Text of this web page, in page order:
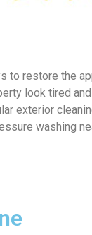
restore the
look tired
exterior
washing